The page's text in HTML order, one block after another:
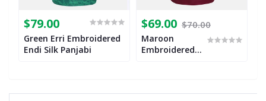
$79.00
Green Erri Embroidered
Endi Silk Panjabi
$69.00 $70.00
Maroon
Embroidered